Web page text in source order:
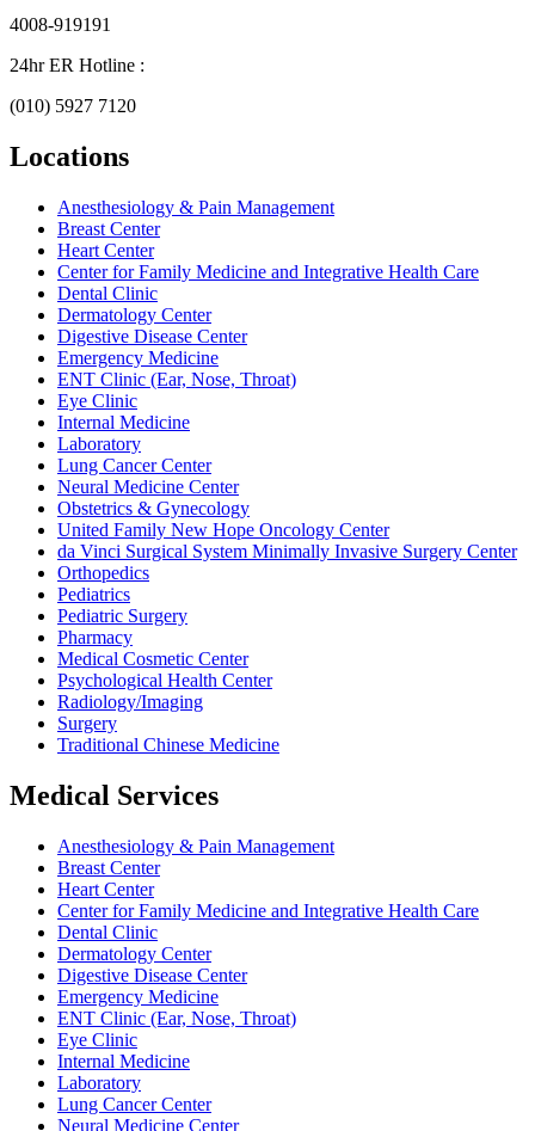
4008-919191
24hr ER Hotline :
(010) 5927 7120
Locations
Anesthesiology & Pain Management
Breast Center
Heart Center
Center for Family Medicine and Integrative Health Care
Dental Clinic
Dermatology Center
Digestive Disease Center
Emergency Medicine
ENT Clinic (Ear, Nose, Throat)
Eye Clinic
Internal Medicine
Laboratory
Lung Cancer Center
Neural Medicine Center
Obstetrics & Gynecology
United Family New Hope Oncology Center
da Vinci Surgical System Minimally Invasive Surgery Center
Orthopedics
Pediatrics
Pediatric Surgery
Pharmacy
Medical Cosmetic Center
Psychological Health Center
Radiology/Imaging
Surgery
Traditional Chinese Medicine
Medical Services
Anesthesiology & Pain Management
Breast Center
Heart Center
Center for Family Medicine and Integrative Health Care
Dental Clinic
Dermatology Center
Digestive Disease Center
Emergency Medicine
ENT Clinic (Ear, Nose, Throat)
Eye Clinic
Internal Medicine
Laboratory
Lung Cancer Center
Neural Medicine Center